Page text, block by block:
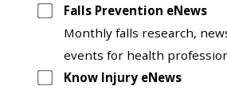
Opt
another
Falls Prevention eNews
Monthly falls research,
events for health
Know Injury eNews